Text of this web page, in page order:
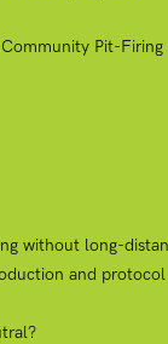
Pit-
without long-
and protocol